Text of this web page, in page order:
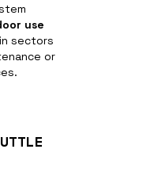
use
sectors
or